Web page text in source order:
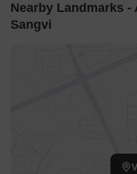
Nearby Landmarks -
Sangvi